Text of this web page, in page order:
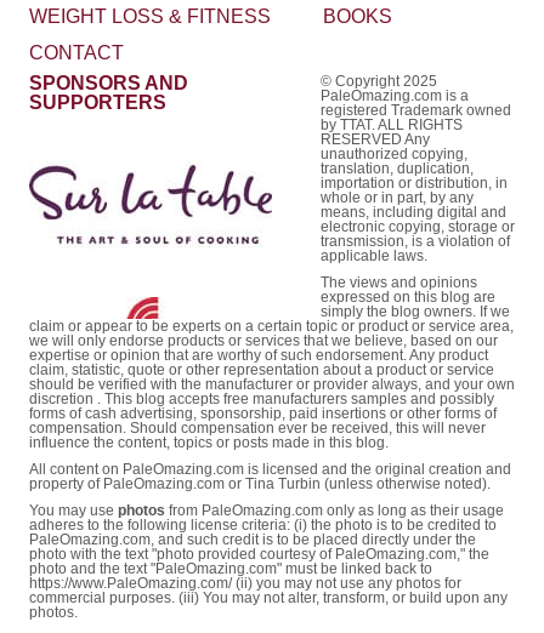
WEIGHT LOSS & FITNESS
BOOKS
CONTACT
SPONSORS AND
SUPPORTERS
© Copyright 2025
PaleOmazing.com is a
registered Trademark owned
by TTAT. ALL RIGHTS
RESERVED Any
unauthorized copying,
translation, duplication,
importation or distribution, in
whole or in part, by any
means, including digital and
electronic copying, storage or
transmission, is a violation of
applicable laws.
The views and opinions
expressed on this blog are
simply the blog owners. If we
claim or appear to be experts on a certain topic or product or service area,
we will only endorse products or services that we believe, based on our
expertise or opinion that are worthy of such endorsement. Any product
claim, statistic, quote or other representation about a product or service
should be verified with the manufacturer or provider always, and your own
discretion . This blog accepts free manufacturers samples and possibly
forms of cash advertising, sponsorship, paid insertions or other forms of
compensation. Should compensation ever be received, this will never
influence the content, topics or posts made in this blog.
All content on PaleOmazing.com is licensed and the original creation and
property of PaleOmazing.com or Tina Turbin (unless otherwise noted).
You may use photos from PaleOmazing.com only as long as their usage
adheres to the following license criteria: (i) the photo is to be credited to
PaleOmazing.com, and such credit is to be placed directly under the
photo with the text "photo provided courtesy of PaleOmazing.com," the
photo and the text "PaleOmazing.com" must be linked back to
https://www.PaleOmazing.com/ (ii) you may not use any photos for
commercial purposes. (iii) You may not alter, transform, or build upon any
photos.